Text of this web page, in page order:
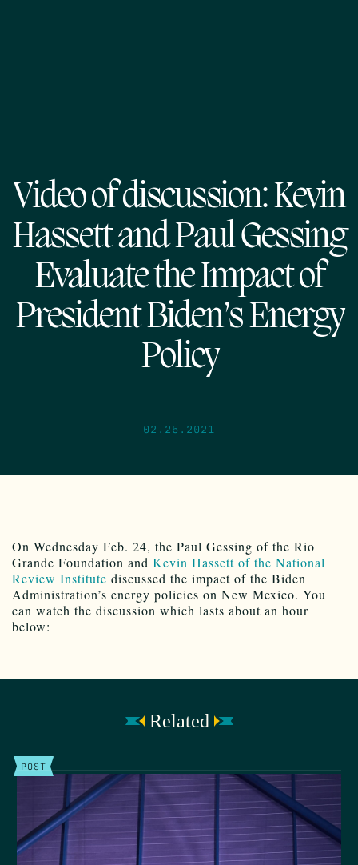
Video of discussion: Kevin
Hassett and Paul Gessing
Evaluate the Impact of
President Biden’s Energy
Policy
02.25.2021
On Wednesday Feb. 24, the Paul Gessing of the Rio
Grande Foundation and Kevin Hassett of the National
Review Institute discussed the impact of the Biden
Administration’s energy policies on New Mexico. You
can watch the discussion which lasts about an hour
below:
Related
POST